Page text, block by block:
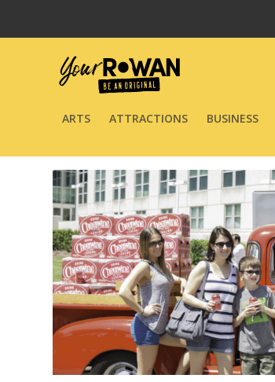
ARTS ATTRACTIONS BUSINESS